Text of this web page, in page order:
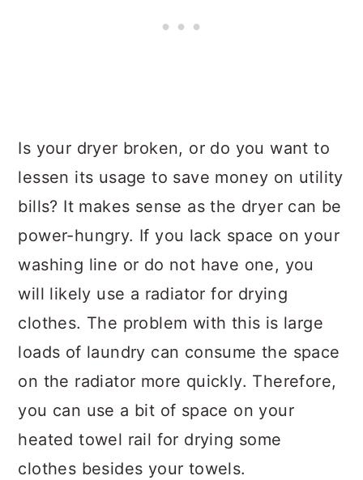
Is your dryer broken, or do you want to
lessen its usage to save money on utility
bills? It makes sense as the dryer can be
power-hungry. If you lack space on your
washing line or do not have one, you
will likely use a radiator for drying
clothes. The problem with this is large
loads of laundry can consume the space
on the radiator more quickly. Therefore,
you can use a bit of space on your
heated towel rail for drying some
clothes besides your towels.